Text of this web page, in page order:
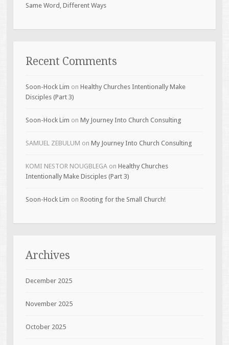
Same Word, Different Ways
Recent Comments
Soon-Hock Lim on Healthy Churches Intentionally Make
Disciples (Part 3)
Soon-Hock Lim on My Journey Into Church Consulting
SAMUEL ZEBULUM on My Journey Into Church Consulting
KOMI NESTOR NOUGBLEGAon Healthy Churches
Intentionally Make Disciples (Part 3)
Soon-Hock Lim on Rooting for the Small Church!
Archives
December 2025
November 2025
October 2025